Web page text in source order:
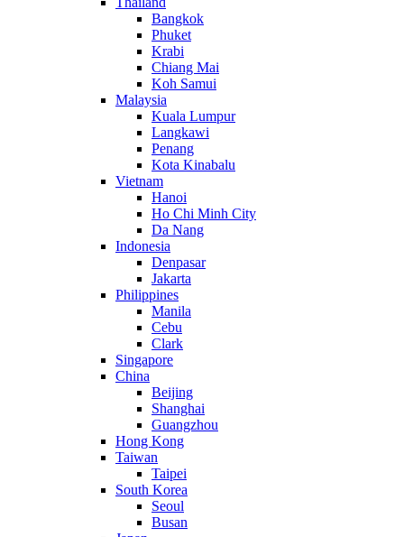
Bangkok
Phuket
Krabi
Chiang Mai
Koh Samui
Malaysia
Kuala Lumpur
Langkawi
Penang
Kota Kinabalu
Vietnam
Hanoi
Ho Chi Minh City
Da Nang
Indonesia
Denpasar
Jakarta
Philippines
Manila
Cebu
Clark
Singapore
China
Beijing
Shanghai
Guangzhou
Hong Kong
Taiwan
Taipei
South Korea
Seoul
Busan